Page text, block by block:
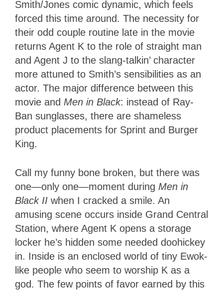
Smith/Jones comic dynamic, which feels
forced this time around. The necessity for
their odd couple routine late in the movie
returns Agent K to the role of straight man
and Agent J to the slang-talkin’ character
more attuned to Smith’s sensibilities as an
actor. The major difference between this
movie and Men in Black: instead of Ray-
Ban sunglasses, there are shameless
product placements for Sprint and Burger
King.
Call my funny bone broken, but there was
one—only one—moment during Men in
Black II when I cracked a smile. An
amusing scene occurs inside Grand Central
Station, where Agent K opens a storage
locker he’s hidden some needed doohickey
in. Inside is an enclosed world of tiny Ewok-
like people who seem to worship K as a
god. The few points of favor earned by this